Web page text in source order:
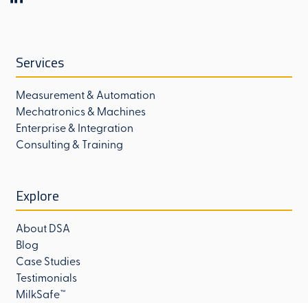
Services
Measurement & Automation
Mechatronics & Machines
Enterprise & Integration
Consulting & Training
Explore
About DSA
Blog
Case Studies
Testimonials
MilkSafe™